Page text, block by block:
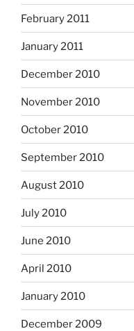
February 2011
January 2011
December 2010
November 2010
October 2010
September 2010
August 2010
July 2010
June 2010
April 2010
January 2010
December 2009